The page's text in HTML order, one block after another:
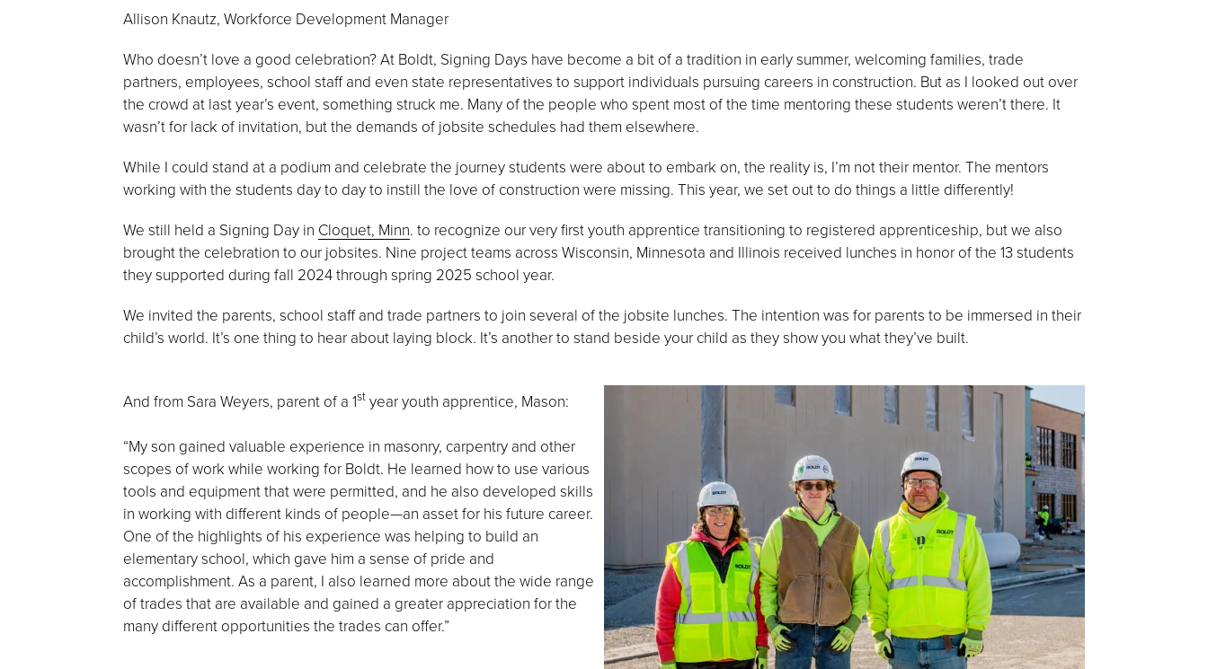
Allison Knautz, Workforce Development Manager
Who doesn’t love a good celebration? At Boldt, Signing Days have become a bit of a tradition in early summer, welcoming families, trade
partners, employees, school staff and even state representatives to support individuals pursuing careers in construction. But as I looked out over
the crowd at last year’s event, something struck me. Many of the people who spent most of the time mentoring these students weren’t there. It
wasn’t for lack of invitation, but the demands of jobsite schedules had them elsewhere.
While I could stand at a podium and celebrate the journey students were about to embark on, the reality is, I’m not their mentor. The mentors
working with the students day to day to instill the love of construction were missing. This year, we set out to do things a little differently!
We still held a Signing Day in Cloquet, Minn. to recognize our very first youth apprentice transitioning to registered apprenticeship, but we also
brought the celebration to our jobsites. Nine project teams across Wisconsin, Minnesota and Illinois received lunches in honor of the 13 students
they supported during fall 2024 through spring 2025 school year.
We invited the parents, school staff and trade partners to join several of the jobsite lunches. The intention was for parents to be immersed in their
child’s world. It’s one thing to hear about laying block. It’s another to stand beside your child as they show you what they’ve built.
And from Sara Weyers, parent of a 1st year youth apprentice, Mason:
“My son gained valuable experience in masonry, carpentry and other
scopes of work while working for Boldt. He learned how to use various
tools and equipment that were permitted, and he also developed skills
in working with different kinds of people—an asset for his future career.
One of the highlights of his experience was helping to build an
elementary school, which gave him a sense of pride and
accomplishment. As a parent, I also learned more about the wide range
of trades that are available and gained a greater appreciation for the
many different opportunities the trades can offer.”